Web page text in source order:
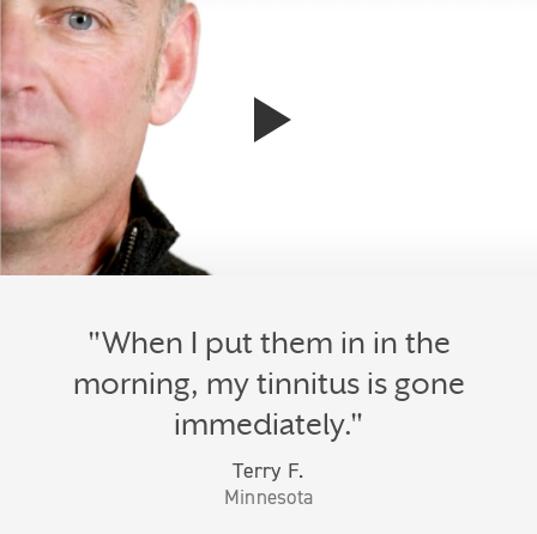
Watch Terry's story
"When I put them in in the
morning, my tinnitus is gone
immediately."
Terry F.
Minnesota